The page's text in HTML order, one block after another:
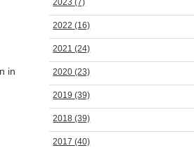
in
2023(7)
2022(16)
2021(24)
2020(23)
2019(39)
2018(39)
2017(40)